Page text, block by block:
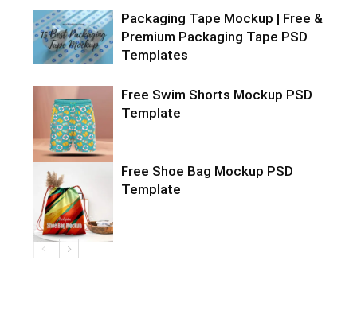
Packaging Tape Mockup | Free &
Premium Packaging Tape PSD
Templates
Free Swim Shorts Mockup PSD
Template
Free Shoe Bag Mockup PSD
Template